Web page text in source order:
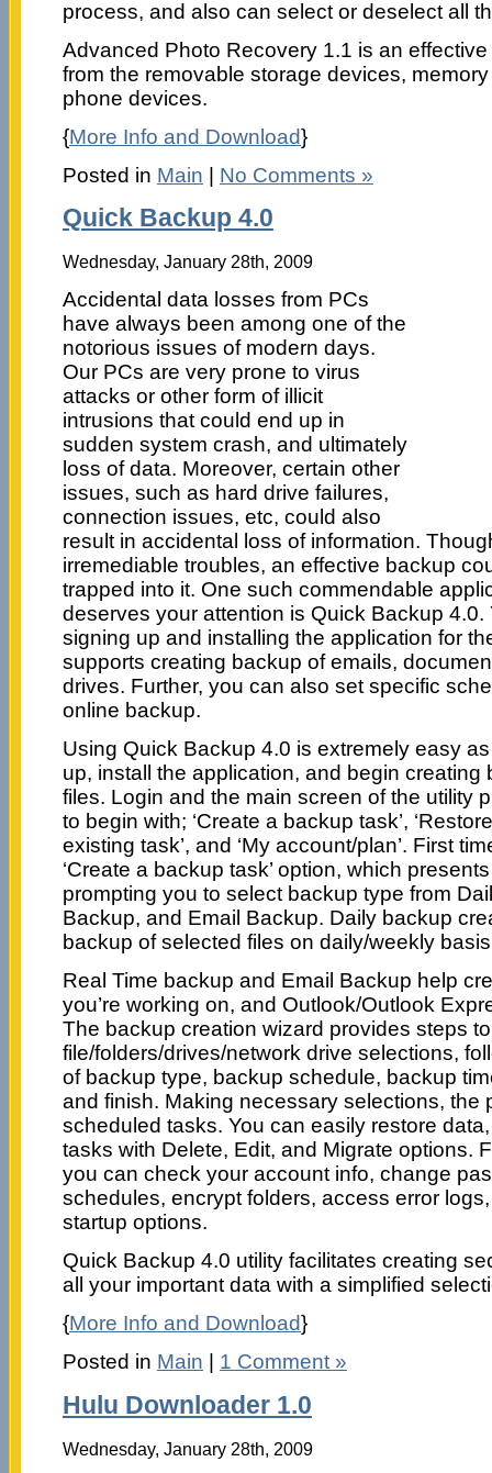
process, and also can select or deselect all
Advanced Photo Recovery 1.1 is an
from the removable storage devices,
phone devices.
{More Info and Download}
Posted in Main No Comments »
Quick Backup 4.0
Wednesday, January 28th, 2009
Accidental data losses from PCs
have always been among one of the
notorious issues of modern days.
Our PCs are very prone to virus
attacks or other form of illicit
intrusions that could end up in
sudden system crash, and ultimately
loss of data. Moreover, certain other
issues, such as hard drive failures,
connection issues, etc, could also
result in accidental loss of information.
irremediable troubles, an effective backup
trapped into it. One such commendable
deserves your attention is Quick Backup 4.0.
signing up and installing the application for
supports creating backup of emails,
drives. Further, you can also set specific
online backup.
Using Quick Backup 4.0 is extremely easy
up, install the application, and begin creating
files. Login and the main screen of the utility
to begin with; ‘Create a backup task’,
existing task’, and ‘My account/plan’. First
‘Create a backup task’ option, which
prompting you to select backup type from
Backup, and Email Backup. Daily backup
backup of selected files on daily/weekly
Real Time backup and Email Backup help
you’re working on, and Outlook/Outlook
The backup creation wizard provides steps
file/folders/drives/network drive selections,
of backup type, backup schedule, backup
and finish. Making necessary selections, the
scheduled tasks. You can easily restore
tasks with Delete, Edit, and Migrate options.
you can check your account info, change
schedules, encrypt folders, access error
startup options.
Quick Backup 4.0 utility facilitates creating
all your important data with a simplified
{More Info and Download}
Posted in Main 1 Comment »
Hulu Downloader 1.0
Wednesday, January 28th, 2009